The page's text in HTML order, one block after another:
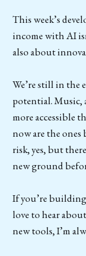
This week’s
income with AI
also about
We’re still in the
potential. Music,
more accessible
now are the
risk, yes, but
new ground
If you’re
love to hear
new tools, I’m